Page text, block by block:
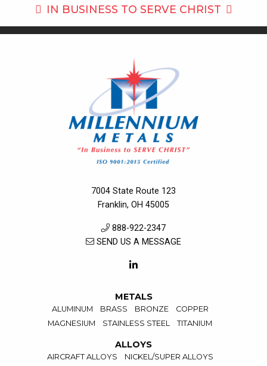
IN BUSINESS TO SERVE CHRIST
7004 State Route 123
Franklin, OH 45005
888-922-2347
SEND US A MESSAGE
METALS
ALUMINUM BRASS BRONZE
COPPER
MAGNESIUM
STAINLESS STEEL TITANIUM
ALLOYS
AIRCRAFT ALLOYS NICKEL/SUPER ALLOYS